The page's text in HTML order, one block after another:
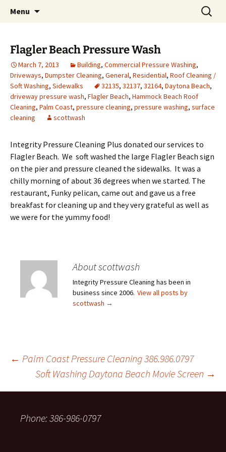
Integrity Pressure Cleaning
Plus
Pressure Washing and Roof Cleaning in Palm
Coast, Daytona Beach, St. Augustine, for free
Menu
Search
for:
Flagler Beach Pressure Wash
March 7, 2013 Building, Commercial Pressure Washing,
Driveways, Dumpster Cleaning, General, Residential, Roof Cleaning /
Soft Washing, Sidewalks 32135, 32137, 32164, Daytona Beach,
driveway pressure wash, Flagler Beach, Hammock Beach Roof
Cleaning, Palm Coast, pressure cleaning, pressure washing, surface
cleaning
scottwash
Integrity Pressure Cleaning Plus donated our services to
Flagler Beach. We soft washed the large Flagler Beach sign
on the pier and pressure cleaned the sidewalks. It was a
chilly morning of about 36 degrees when we started. The
restaurant, Funky pelican, came out and gave us a free
breakfast for cleaning up and they very grateful as well as
we were for the yummy food!
About scottwash
Integrity Pressure Cleaning has been in
business since 2006. View all posts by
scottwash →
Post
navigation
← Palm Coast Pressure Cleaning 386.986.0797
Soft Washing Daytona Beach Movie Screen →
Phone: 386-986-0797